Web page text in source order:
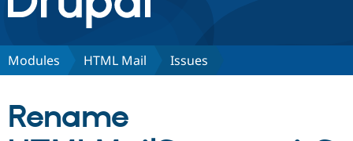
Discover Drupal
Modules HTML Mail Issues
Rename